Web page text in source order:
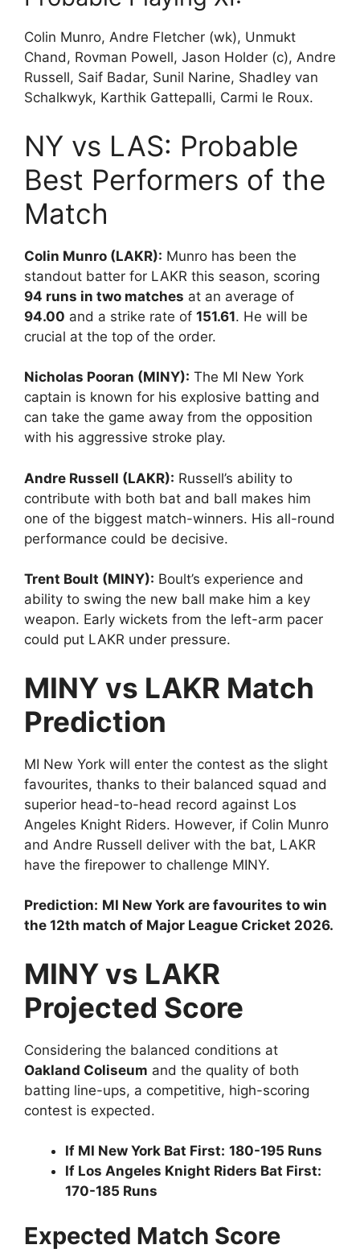
Colin Munro, Andre Fletcher (wk), Unmukt
Chand, Rovman Powell, Jason Holder (c), Andre
Russell, Saif Badar, Sunil Narine, Shadley van
Schalkwyk, Karthik Gattepalli, Carmi le Roux.
NY vs LAS: Probable
Best Performers of the
Match
Colin Munro (LAKR): Munro has been the
standout batter for LAKR this season, scoring
94 runs in two matches at an average of
94.00 and a strike rate of 151.61. He will be
crucial at the top of the order.
Nicholas Pooran (MINY): The MI New York
captain is known for his explosive batting and
can take the game away from the opposition
with his aggressive stroke play.
Andre Russell (LAKR): Russell’s ability to
contribute with both bat and ball makes him
one of the biggest match-winners. His all-round
performance could be decisive.
Trent Boult (MINY): Boult’s experience and
ability to swing the new ball make him a key
weapon. Early wickets from the left-arm pacer
could put LAKR under pressure.
MINY vs LAKR Match
Prediction
MI New York will enter the contest as the slight
favourites, thanks to their balanced squad and
superior head-to-head record against Los
Angeles Knight Riders. However, if Colin Munro
and Andre Russell deliver with the bat, LAKR
have the firepower to challenge MINY.
Prediction: MI New York are favourites to win
the 12th match of Major League Cricket 2026.
MINY vs LAKR
Projected Score
Considering the balanced conditions at
Oakland Coliseum and the quality of both
batting line-ups, a competitive, high-scoring
contest is expected.
If MI New York Bat First: 180-195 Runs
If Los Angeles Knight Riders Bat First:
170-185 Runs
Expected Match Score